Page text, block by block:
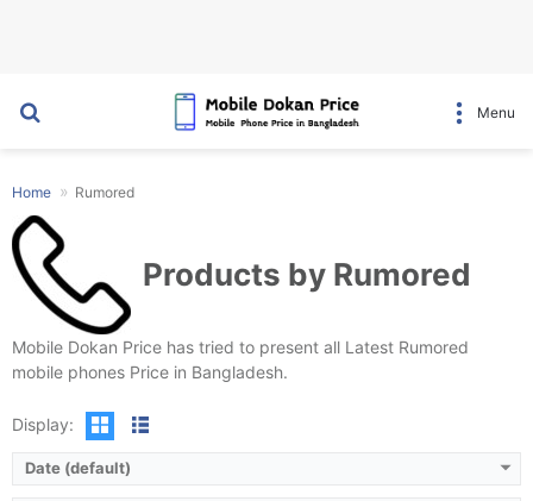
Menu
Home Rumored
Products by Rumored
Mobile Dokan Price has tried to present all Latest Rumored
mobile phones Price in Bangladesh.
Display:
Date (default)